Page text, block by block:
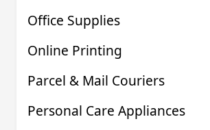
Office Supplies
Online Printing
Parcel & Mail Couriers
Personal Care Appliances